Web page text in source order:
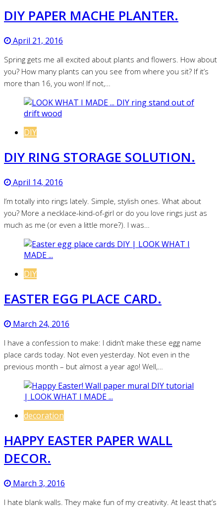
DIY PAPER MACHE PLANTER.
April 21, 2016
Spring gets me all excited about plants and flowers. How about
you? How many plants can you see from where you sit? If it’s
more than 16, you won! If not,…
DIY
DIY RING STORAGE SOLUTION.
April 14, 2016
I’m totally into rings lately. Simple, stylish ones. What about
you? More a necklace-kind-of-girl or do you love rings just as
much as me (or even a little more?). I was…
DIY
EASTER EGG PLACE CARD.
March 24, 2016
I have a confession to make: I didn’t make these egg name
place cards today. Not even yesterday. Not even in the
previous month – but almost a year ago! Well,…
decoration
HAPPY EASTER PAPER WALL
DECOR.
March 3, 2016
I hate blank walls. They make fun of my creativity. At least that’s